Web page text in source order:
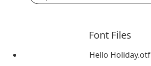
Font Files
Hello Holiday.otf